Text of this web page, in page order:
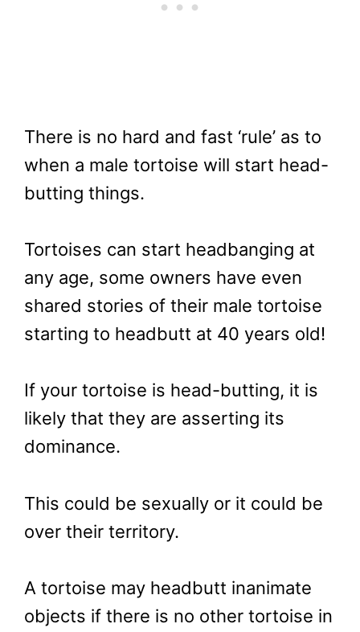
There is no hard and fast ‘rule’ as to
when a male tortoise will start head-
butting things.
Tortoises can start headbanging at
any age, some owners have even
shared stories of their male tortoise
starting to headbutt at 40 years old!
If your tortoise is head-butting, it is
likely that they are asserting its
dominance.
This could be sexually or it could be
over their territory.
A tortoise may headbutt inanimate
objects if there is no other tortoise in